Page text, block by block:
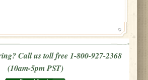
Call us toll free 1-800-927-2368
(10am-5pm PST)